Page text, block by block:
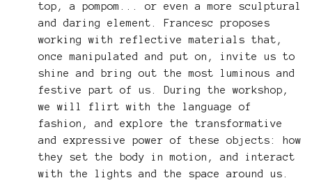
top, a pompom... or even a more sculptural
and daring element. Francesc proposes
working with reflective materials that,
once manipulated and put on, invite us to
shine and bring out the most luminous and
festive part of us. During the workshop,
we will flirt with the language of
fashion, and explore the transformative
and expressive power of these objects: how
they set the body in motion, and interact
with the lights and the space around us.